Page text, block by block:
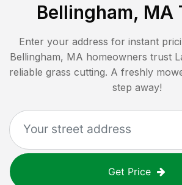
Bellingham, MA
Enter your address for instant
Bellingham, MA homeowners trust
reliable grass cutting. A freshly
step away!
Get Price